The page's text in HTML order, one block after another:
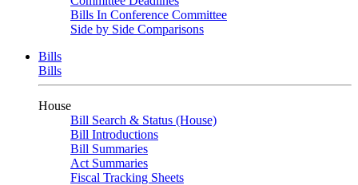
Bills In Conference Committee
Side by Side Comparisons
Bills
Bills
House
Bill Search & Status (House)
Bill Introductions
Bill Summaries
Act Summaries
Fiscal Tracking Sheets